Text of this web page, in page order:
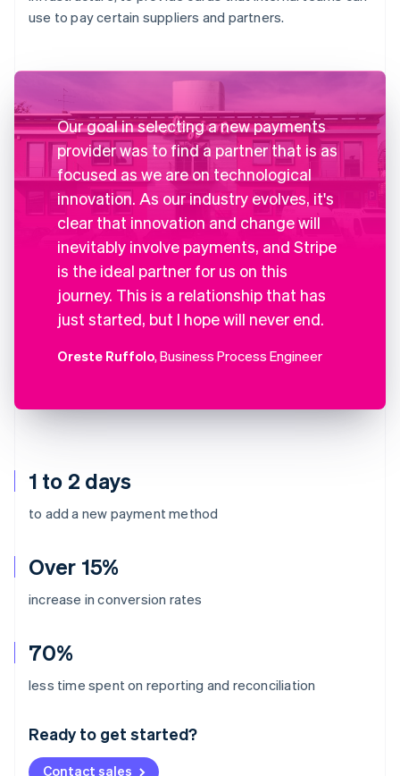
1 to 2 days
to add a new payment method
Over 15%
increase in conversion rates
70%
less time spent on reporting and reconciliation
Ready to get started?
Contact sales
use to pay certain suppliers and partners.
Our goal in selecting a new payments
provider was to find a partner that is as
focused as we are on technological
innovation. As our industry evolves, it's
clear that innovation and change will
inevitably involve payments, and Stripe
is the ideal partner for us on this
journey. This is a relationship that has
just started, but I hope will never end.
Oreste Ruffolo, Business Process Engineer
Australia
Deutsch English
NederlandsFrançais Deutsch